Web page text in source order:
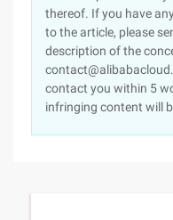
thereof. If you have
to the article, please
description of the
contact you within 5
infringing content will